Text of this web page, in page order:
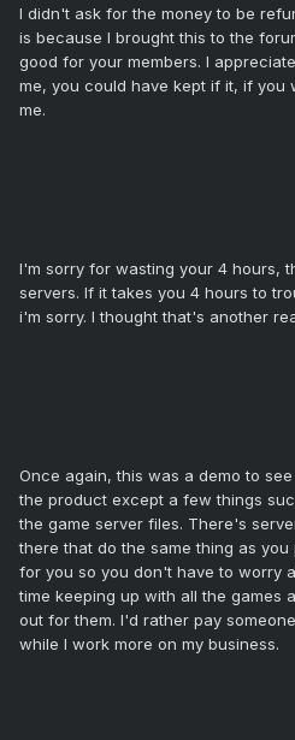
I didn't ask for the money to be
is because I brought this to the
good for your members. I
me, you could have kept if it, if you
me.
I'm sorry for wasting your 4 hours,
servers. If it takes you 4 hours to
i'm sorry. I thought that's another
Once again, this was a demo to
the product except a few things
the game server files. There's
there that do the same thing as
for you so you don't have to worry
time keeping up with all the games
out for them. I'd rather pay
while I work more on my business.